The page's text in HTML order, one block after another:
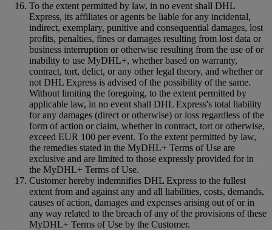
To the extent permitted by law, in no event shall DHL
Express, its affiliates or agents be liable for any incidental,
indirect, exemplary, punitive and consequential damages, lost
profits, penalties, fines or damages resulting from lost data or
business interruption or otherwise resulting from the use of or
inability to use MyDHL+, whether based on warranty,
contract, tort, delict, or any other legal theory, and whether or
not DHL Express is advised of the possibility of the same.
Without limiting the foregoing, to the extent permitted by
applicable law, in no event shall DHL Express's total liability
for any damages (direct or otherwise) or loss regardless of the
form of action or claim, whether in contract, tort or otherwise,
exceed EUR 100 per event. To the extent permitted by law,
the remedies stated in the MyDHL+ Terms of Use are
exclusive and are limited to those expressly provided for in
the MyDHL+ Terms of Use.
Customer hereby indemnifies DHL Express to the fullest
extent from and against any and all liabilities, costs, demands,
causes of action, damages and expenses arising out of or in
any way related to the breach of any of the provisions of these
MyDHL+ Terms of Use by the Customer.